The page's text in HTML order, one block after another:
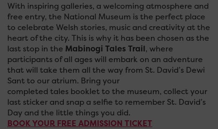
With inspiring galleries, a welcoming atmosphere and
free entry, the National Museum is the perfect place
to celebrate Welsh stories, music and creativity at the
heart of the city. This is why it has been chosen as the
last stop in the Mabinogi Tales Trail, where
participants of all ages will embark on an adventure
that will take them all the way from St. David’s Dewi
Sant to our atrium. Bring your
completed tales booklet to the museum, collect your
last sticker and snap a selfie to remember St. David’s
Day and the little things you did.
BOOK YOUR FREE ADMISSION TICKET